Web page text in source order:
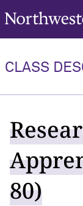
Northwestern
CLASS
80)